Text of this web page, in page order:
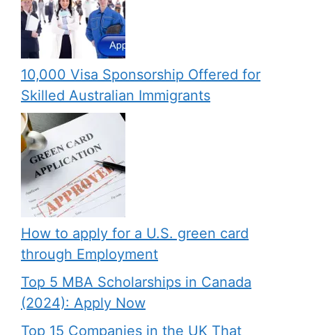
10,000 Visa Sponsorship Offered for
Skilled Australian Immigrants
How to apply for a U.S. green card
through Employment
Top 5 MBA Scholarships in Canada
(2024): Apply Now
Top 15 Companies in the UK That